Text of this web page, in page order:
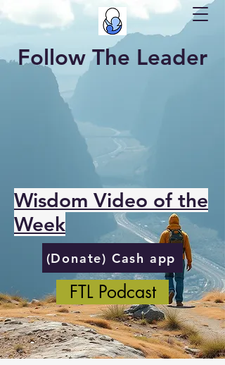
Follow The Leader
Wisdom Video of the
Week
(Donate) Cash app
FTL Podcast